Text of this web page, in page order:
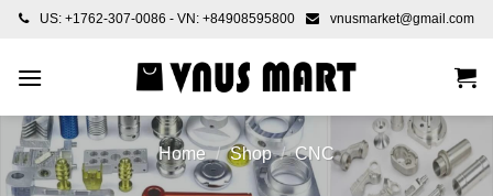
Skip
content
US: +1762-307-0086 - VN: +84908595800 vnusmarket@gmail.com
Home / Shop / CNC